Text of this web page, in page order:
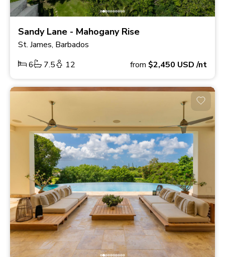
Sandy Lane - Mahogany Rise
St. James, Barbados
6
7.5 12 from $2,450 USD/nt